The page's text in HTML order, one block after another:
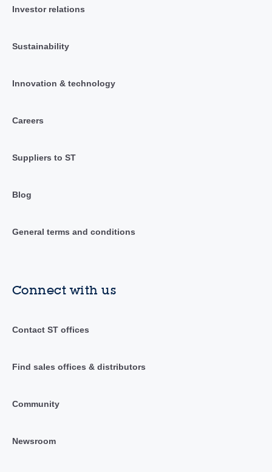
Investor relations
Sustainability
Innovation & technology
Careers
Suppliers to ST
Blog
General terms and conditions
Connect with us
Contact ST offices
Find sales offices & distributors
Community
Newsroom